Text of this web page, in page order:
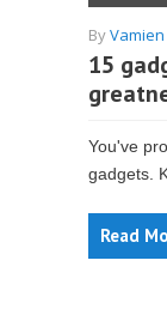
By
15
You've
gadgets.
Read